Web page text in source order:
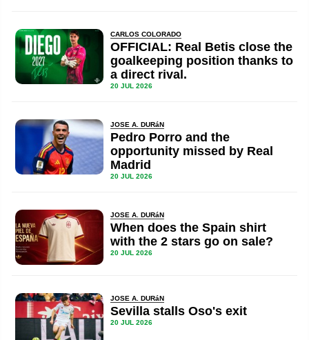
CARLOS COLORADO
OFFICIAL: Real Betis close the
goalkeeping position thanks to
a direct rival.
20 JUL 2026
JOSE A. DURáN
Pedro Porro and the
opportunity missed by Real
Madrid
20 JUL 2026
JOSE A. DURáN
When does the Spain shirt
with the 2 stars go on sale?
20 JUL 2026
JOSE A. DURáN
Sevilla stalls Oso's exit
20 JUL 2026